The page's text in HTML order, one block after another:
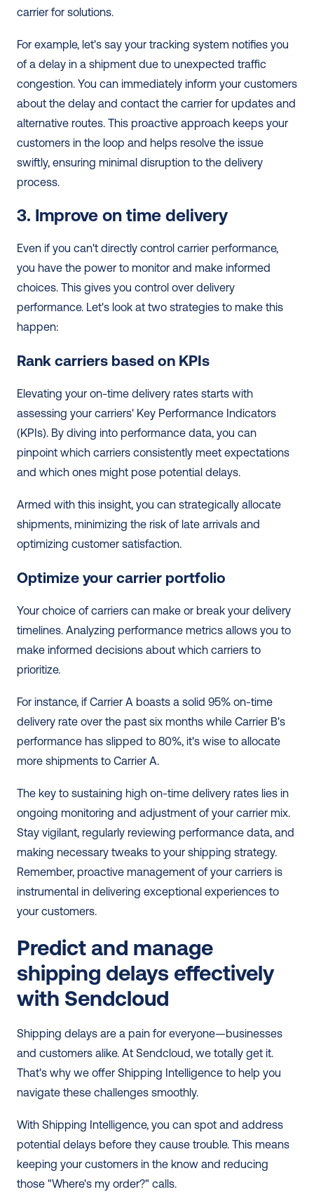
carrier for solutions.
For example, let's say your tracking system notifies you
of a delay in a shipment due to unexpected traffic
congestion. You can immediately inform your customers
about the delay and contact the carrier for updates and
alternative routes. This proactive approach keeps your
customers in the loop and helps resolve the issue
swiftly, ensuring minimal disruption to the delivery
process.
3. Improve on time delivery
Even if you can't directly control carrier performance,
you have the power to monitor and make informed
choices. This gives you control over delivery
performance. Let's look at two strategies to make this
happen:
Rank carriers based on KPIs
Elevating your on-time delivery rates starts with
assessing your carriers' Key Performance Indicators
(KPIs). By diving into performance data, you can
pinpoint which carriers consistently meet expectations
and which ones might pose potential delays.
Armed with this insight, you can strategically allocate
shipments, minimizing the risk of late arrivals and
optimizing customer satisfaction.
Optimize your carrier portfolio
Your choice of carriers can make or break your delivery
timelines. Analyzing performance metrics allows you to
make informed decisions about which carriers to
prioritize.
For instance, if Carrier A boasts a solid 95% on-time
delivery rate over the past six months while Carrier B's
performance has slipped to 80%, it's wise to allocate
more shipments to Carrier A.
The key to sustaining high on-time delivery rates lies in
ongoing monitoring and adjustment of your carrier mix.
Stay vigilant, regularly reviewing performance data, and
making necessary tweaks to your shipping strategy.
Remember, proactive management of your carriers is
instrumental in delivering exceptional experiences to
your customers.
Predict and manage
shipping delays effectively
with Sendcloud
Shipping delays are a pain for everyone—businesses
and customers alike. At Sendcloud, we totally get it.
That's why we offer Shipping Intelligence to help you
navigate these challenges smoothly.
With Shipping Intelligence, you can spot and address
potential delays before they cause trouble. This means
keeping your customers in the know and reducing
those "Where's my order?" calls.